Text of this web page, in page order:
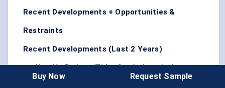
Recent Developments + Opportunities &
Restraints
Recent Developments (Last 2 Years)
Nestlé Purina (Tidy Cats)launched a new
lightweight, dust-free clumping litterin 2023,
Buy Now Request Sample